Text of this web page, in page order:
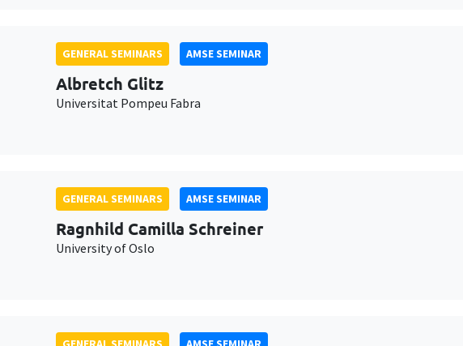
GENERAL SEMINARS AMSE SEMINAR
Albretch Glitz
Universitat Pompeu Fabra
GENERAL SEMINARS AMSE SEMINAR
Ragnhild Camilla Schreiner
University of Oslo